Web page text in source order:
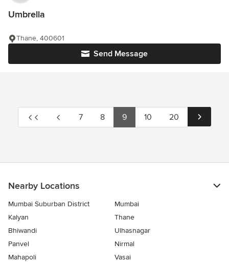
Umbrella
Send Message
Thane, 400601
7 8 9 10 20
Nearby Locations
Mumbai Suburban District
Mumbai
Kalyan
Thane
Bhiwandi
Ulhasnagar
Panvel
Nirmal
Mahapoli
Vasai